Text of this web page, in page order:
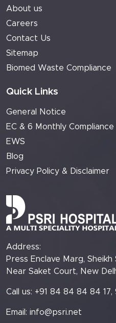
About us
Careers
Contact Us
Sitemap
Biomed Waste Compliance
Quick Links
General Notice
EC & 6 Monthly
EWS
Blog
Privacy Policy & Disclaimer
Address:
Press Enclave Marg, Sheikh
Near Saket Court, New
Call us: +91 84 84 84 84 17,
Email: info@psri.net